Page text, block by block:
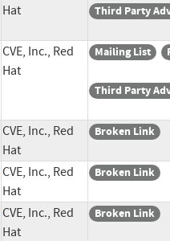
Hat
Third Party
CVE, Inc., Red
Hat
Mailing List
Third Party
CVE, Inc., Red
Hat
Broken Link
CVE, Inc., Red
Hat
Broken Link
CVE, Inc., Red
Hat
Broken Link